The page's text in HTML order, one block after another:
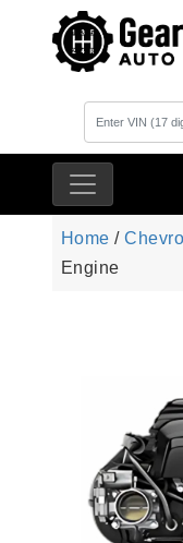
Home /
Engine